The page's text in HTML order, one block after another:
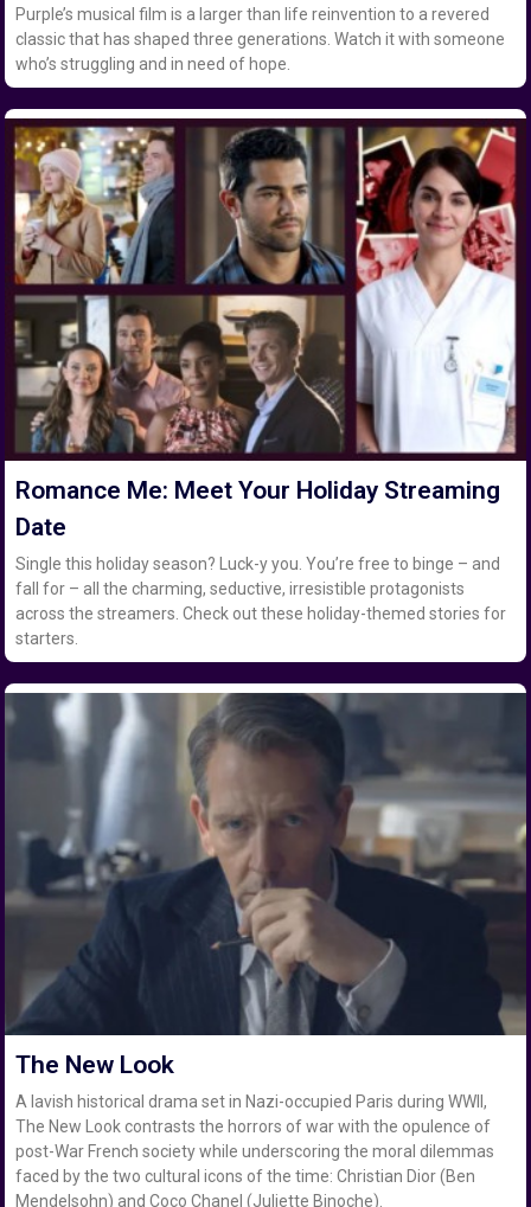
Purple’s musical film is a larger than life reinvention to a revered
classic that has shaped three generations. Watch it with someone
who’s struggling and in need of hope.
Romance Me: Meet Your Holiday Streaming
Date
Single this holiday season? Luck-y you. You’re free to binge – and
fall for – all the charming, seductive, irresistible protagonists
across the streamers. Check out these holiday-themed stories for
starters.
The New Look
A lavish historical drama set in Nazi-occupied Paris during WWII,
The New Look contrasts the horrors of war with the opulence of
post-War French society while underscoring the moral dilemmas
faced by the two cultural icons of the time: Christian Dior (Ben
Mendelsohn) and Coco Chanel (Juliette Binoche).